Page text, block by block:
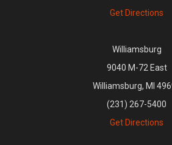
Get Directions
Williamsburg
9040 M-72 East
Williamsburg, MI
(231) 267-5400
Get Directions